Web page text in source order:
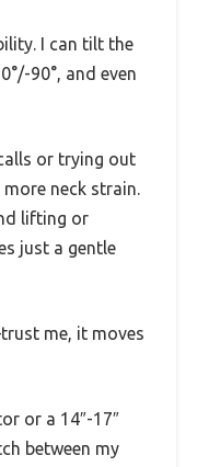
I can tilt the
90°, and even
or trying out
neck strain.
lifting or
just a gentle
me, it moves
or a 14″-17″
between my